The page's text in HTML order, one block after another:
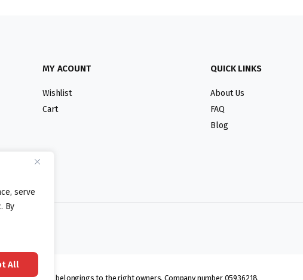
serve
By
All
MY ACOUNT
Wishlist
Cart
QUICK LINKS
About Us
FAQ
Blog
hallmarks belongings to the right owners. Company number 05936218.